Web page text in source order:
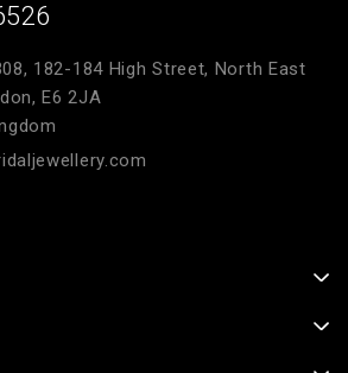
182-184 High Street, North East
E6 2JA